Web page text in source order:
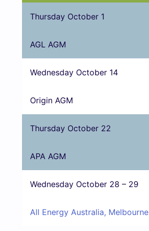
Thursday October 1
AGL AGM
Wednesday October 14
Origin AGM
Thursday October 22
APA AGM
Wednesday October 28 – 29
All Energy Australia, Melbourne